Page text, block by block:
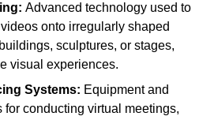
Advanced technology used to
onto irregularly shaped
sculptures, or stages,
visual experiences.
Systems: Equipment and
for conducting virtual meetings,